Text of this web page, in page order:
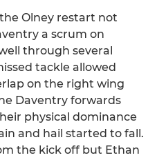
Olney restart not
a scrum on
through several
tackle allowed
on the right wing
Daventry forwards
physical dominance
and hail started to fall.
the kick off but Ethan